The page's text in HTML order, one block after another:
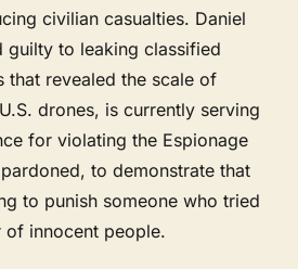
civilian casualties. Daniel
guilty to leaking classified
that revealed the scale of
drones, is currently serving
for violating the Espionage
to demonstrate that
to punish someone who tried
innocent people.